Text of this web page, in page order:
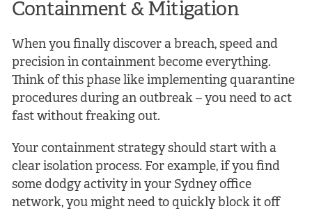
Containment & Mitigation
When you finally discover a breach, speed and
precision in containment become everything.
Think of this phase like implementing quarantine
procedures during an outbreak – you need to act
fast without freaking out.
Your containment strategy should start with a
clear isolation process. For example, if you find
some dodgy activity in your Sydney office
network, you might need to quickly block it off